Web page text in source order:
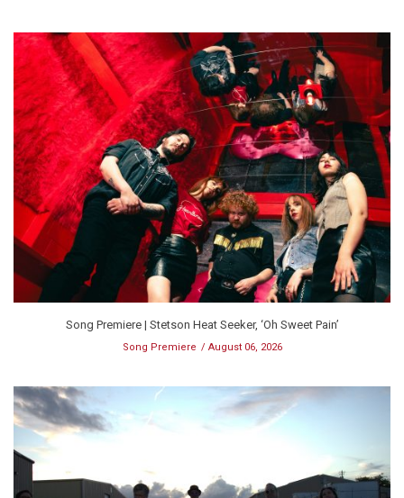
Song Premiere | Stetson Heat Seeker, ‘Oh Sweet Pain’
Song Premiere August 06, 2026